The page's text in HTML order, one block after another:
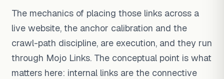
The mechanics of placing those links across a
live website, the anchor calibration and the
crawl-path discipline, are execution, and they run
through Mojo Links. The conceptual point is what
matters here: internal links are the connective